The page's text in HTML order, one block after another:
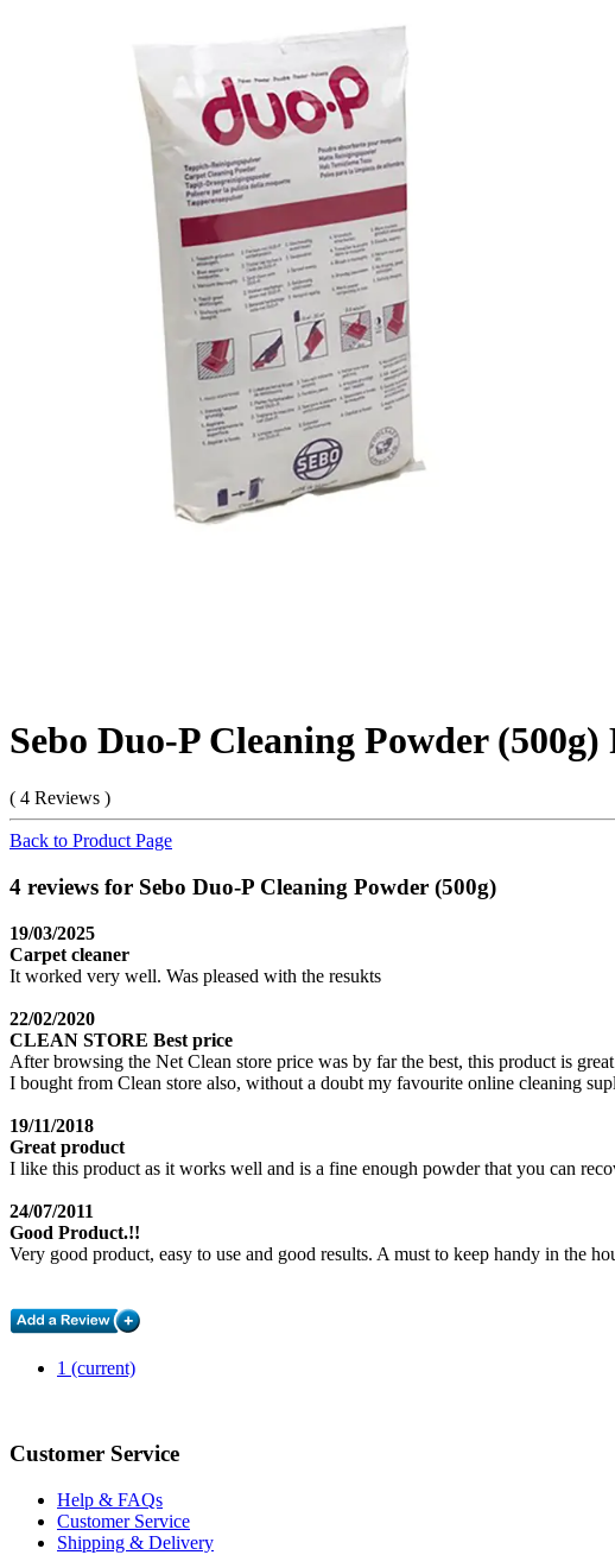
Sebo Duo-P Cleaning Powder (500g)
( 4 Reviews )
Back to Product Page
4 reviews for Sebo Duo-P Cleaning Powder (500g)
19/03/2025
Carpet cleaner
It worked very well. Was pleased with the resukts
22/02/2020
CLEAN STORE Best price
After browsing the Net Clean store price was by far the best, this product is
I bought from Clean store also, without a doubt my favourite online cleaning
19/11/2018
Great product
I like this product as it works well and is a fine enough powder that you can
24/07/2011
Good Product.!!
Very good product, easy to use and good results. A must to keep handy in the
1 (current)
Customer Service
Help & FAQs
Customer Service
Shipping & Delivery